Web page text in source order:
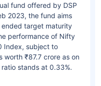
fund offered by DSP
2023, the fund aims
ended target maturity
performance of Nifty
Index, subject to
worth ₹87.7 crore as on
stands at 0.33%.